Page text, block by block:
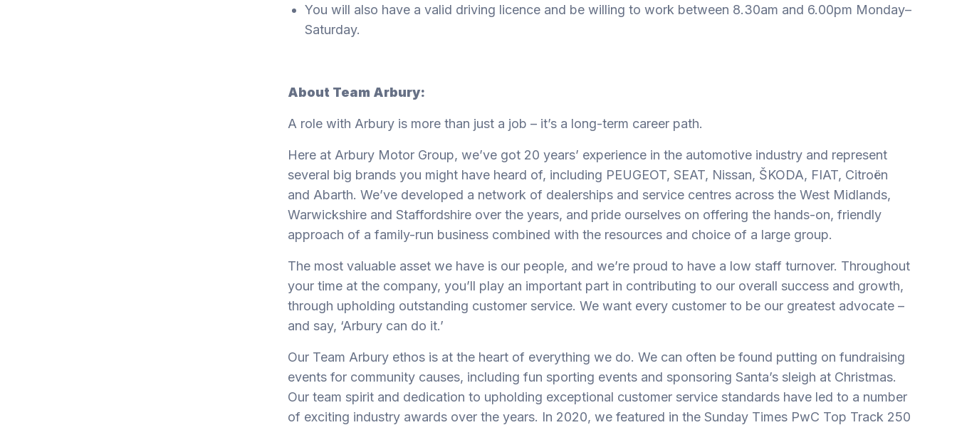
You will also have a valid driving licence and be willing to work between 8.30am and 6.00pm Monday–
Saturday.
About Team Arbury:
A role with Arbury is more than just a job – it’s a long-term career path.
Here at Arbury Motor Group, we’ve got 20 years’ experience in the automotive industry and represent
several big brands you might have heard of, including PEUGEOT, SEAT, Nissan, ŠKODA, FIAT, Citroën
and Abarth. We’ve developed a network of dealerships and service centres across the West Midlands,
Warwickshire and Staffordshire over the years, and pride ourselves on offering the hands-on, friendly
approach of a family-run business combined with the resources and choice of a large group.
The most valuable asset we have is our people, and we’re proud to have a low staff turnover. Throughout
your time at the company, you’ll play an important part in contributing to our overall success and growth,
through upholding outstanding customer service. We want every customer to be our greatest advocate –
and say, ‘Arbury can do it.’
Our Team Arbury ethos is at the heart of everything we do. We can often be found putting on fundraising
events for community causes, including fun sporting events and sponsoring Santa’s sleigh at Christmas.
Our team spirit and dedication to upholding exceptional customer service standards have led to a number
of exciting industry awards over the years. In 2020, we featured in the Sunday Times PwC Top Track 250